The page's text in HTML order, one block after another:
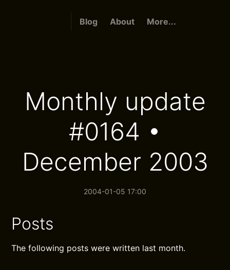
Blog About More...
Monthly update
#0164 •
December 2003
2004-01-05 17:00
Posts
The following posts were written last month.